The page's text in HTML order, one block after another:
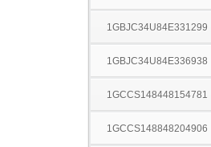
1GBJC34U84E331299
1GBJC34U84E336938
1GCCS148448154781
1GCCS148848204906